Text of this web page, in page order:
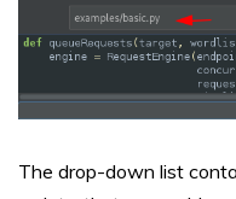
The drop-down list